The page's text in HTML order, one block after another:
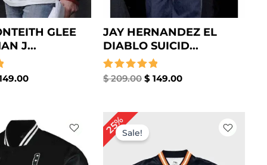
GLEE
J...
JAY HERNANDEZ EL
DIABLO SUICID...
Rated
$209.00 $ 149.00
Current
price
is:
$ 139.00.
25%Sale!price
was:
$ 199.00.$ 149.00.